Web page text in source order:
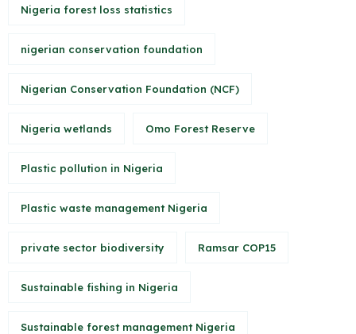
Nigeria forest loss statistics
nigerian conservation foundation
Nigerian Conservation Foundation (NCF)
Nigeria wetlands Omo Forest Reserve
Plastic pollution in Nigeria
Plastic waste management Nigeria
private sector biodiversity Ramsar COP15
Sustainable fishing in Nigeria
Sustainable forest management Nigeria